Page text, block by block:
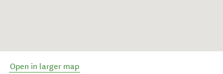
Open in larger map